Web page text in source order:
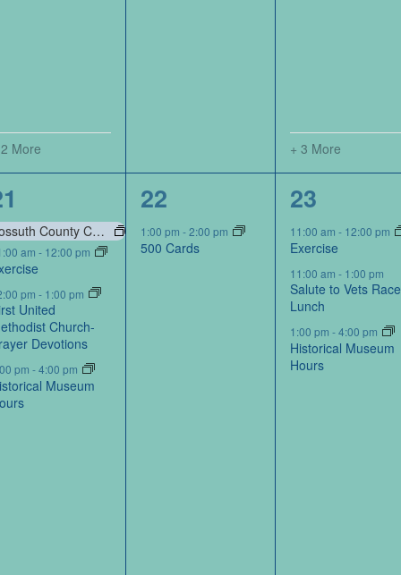
More + 3 More
Kossuth County Conservation Board-Portraits by Kossuth Photography Contest
am - 12:00 pm
pm - 1:00 pm
United
Church-
Devotions
pm -4:00 pm
Museum
1
event,
22
1:00 pm -2:00 pm
500 Cards
6
events,
23
11:00 am- 12:00 pm
Exercise
11:00 am- 1:00 pm
Salute to Vets Race
Lunch
1:00 pm-4:00 pm
Historical Museum
Hours